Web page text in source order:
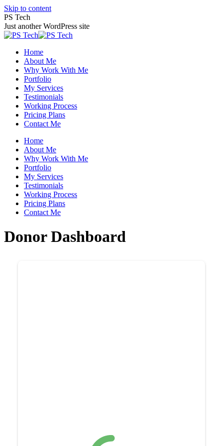
Skip to content
PS Tech
Just another WordPress site
Home
About Me
Why Work With Me
Portfolio
My Services
Testimonials
Working Process
Pricing Plans
Contact Me
Home
About Me
Why Work With Me
Portfolio
My Services
Testimonials
Working Process
Pricing Plans
Contact Me
Donor Dashboard